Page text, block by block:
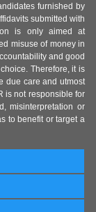
furnished by
submitted with
is only aimed at
misuse of money in
and good
Therefore, it is
due care and utmost
is not responsible for
misinterpretation or
to benefit or target a